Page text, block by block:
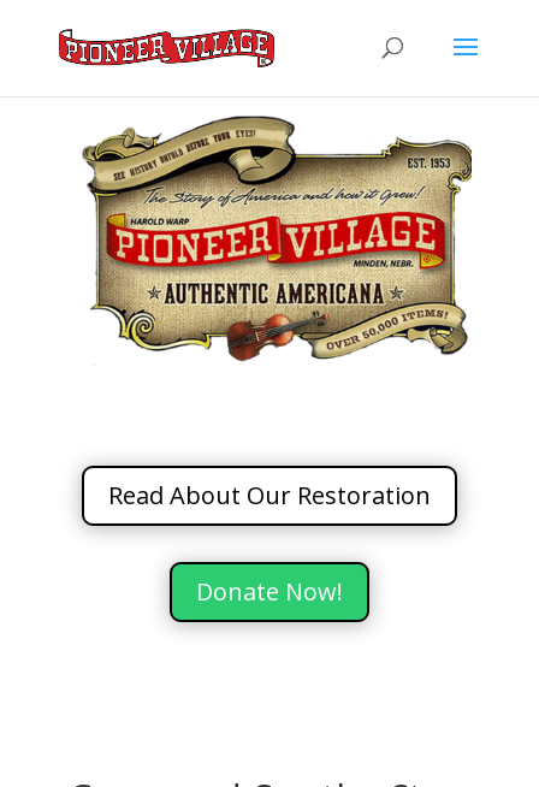
Read About Our Restoration
Donate Now!